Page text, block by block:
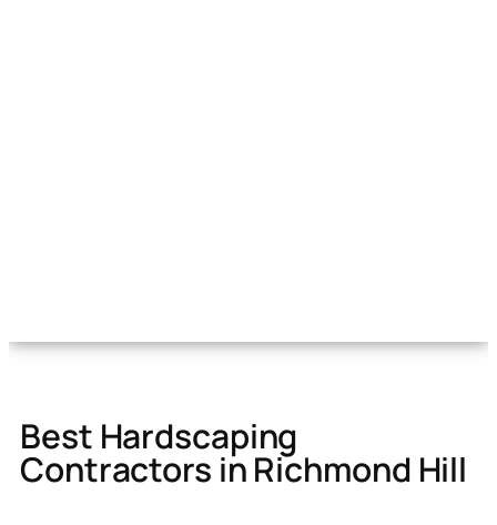
Best Hardscaping
Contractors in Richmond Hill